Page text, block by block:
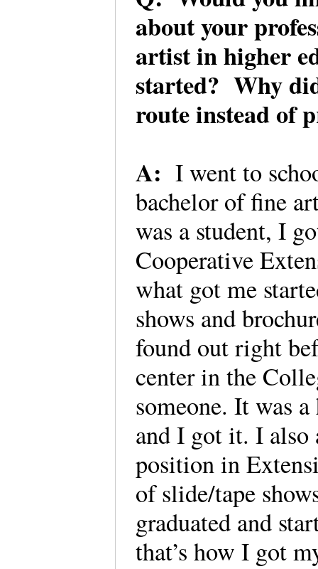
about your
artist in higher
started? Why
route instead
A:I went to
bachelor of fine
was a student, I
Cooperative
what got me
shows and
found out right
center in the
someone. It was
and I got it. I also
position in
of slide/tape
graduated and
that’s how I got